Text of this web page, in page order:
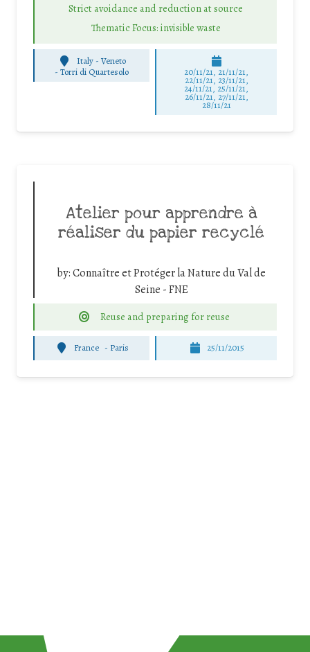
Strict avoidance and reduction at source
Thematic Focus: invisible waste
Italy - Veneto
-Torri di Quartesolo 20/11/21, 21/11/21,
22/11/21, 23/11/21,
24/11/21, 25/11/21,
26/11/21, 27/11/21,
28/11/21
Atelier pour apprendre à
réaliser du papier recyclé
by:Connaître et Protéger la Nature du Val de
Seine - FNE
Reuse and preparing for reuse
France - Paris 25/11/2015